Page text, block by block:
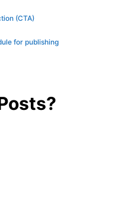
(CTA)
for publishing